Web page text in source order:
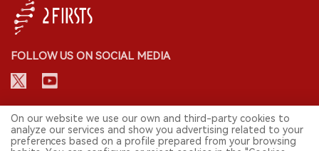
FOLLOW US ON SOCIAL MEDIA
CONTACT: INFO@2FIRSTS.COM
STAY UP TO DATE.
On our website we use our own and third-party cookies to
analyze our services and show you advertising related to your
preferences based on a profile prepared from your browsing